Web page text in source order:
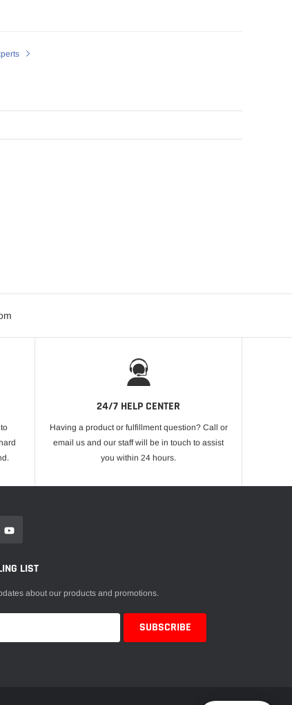
24/7 HELP CENTER
Having a product or fulfillment question? Call or
email us and our staff will be in touch to assist
you within 24 hours.
LIST
about our products and promotions.